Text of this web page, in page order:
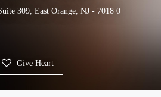
309, East Orange, NJ - 7018 0
Give Heart